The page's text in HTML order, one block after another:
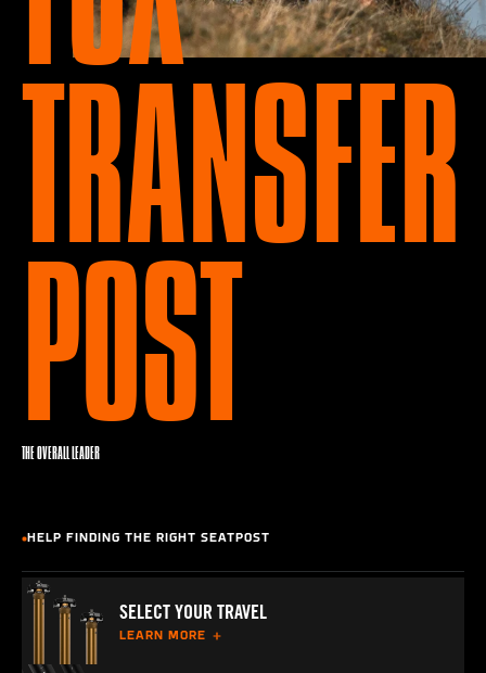
TRANSFER
POST
THE OVERALL LEADER
HELP FINDING THE RIGHT SEATPOST
SELECT YOUR TRAVEL
LEARN MORE